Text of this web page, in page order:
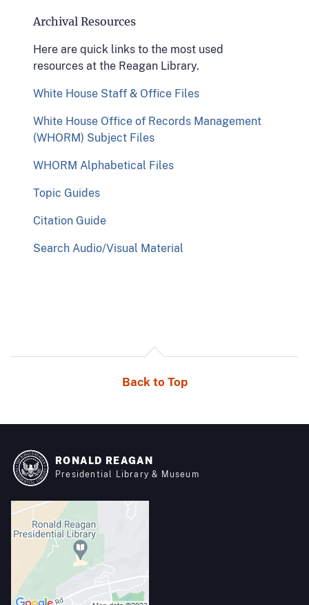
Archival Resources
Here are quick links to the most used
resources at the Reagan Library.
White House Staff & Office Files
White House Office of Records Management
(WHORM) Subject Files
WHORM Alphabetical Files
Topic Guides
Citation Guide
Search Audio/Visual Material
Back to Top
RONALD REAGAN
Presidential Library & Museum